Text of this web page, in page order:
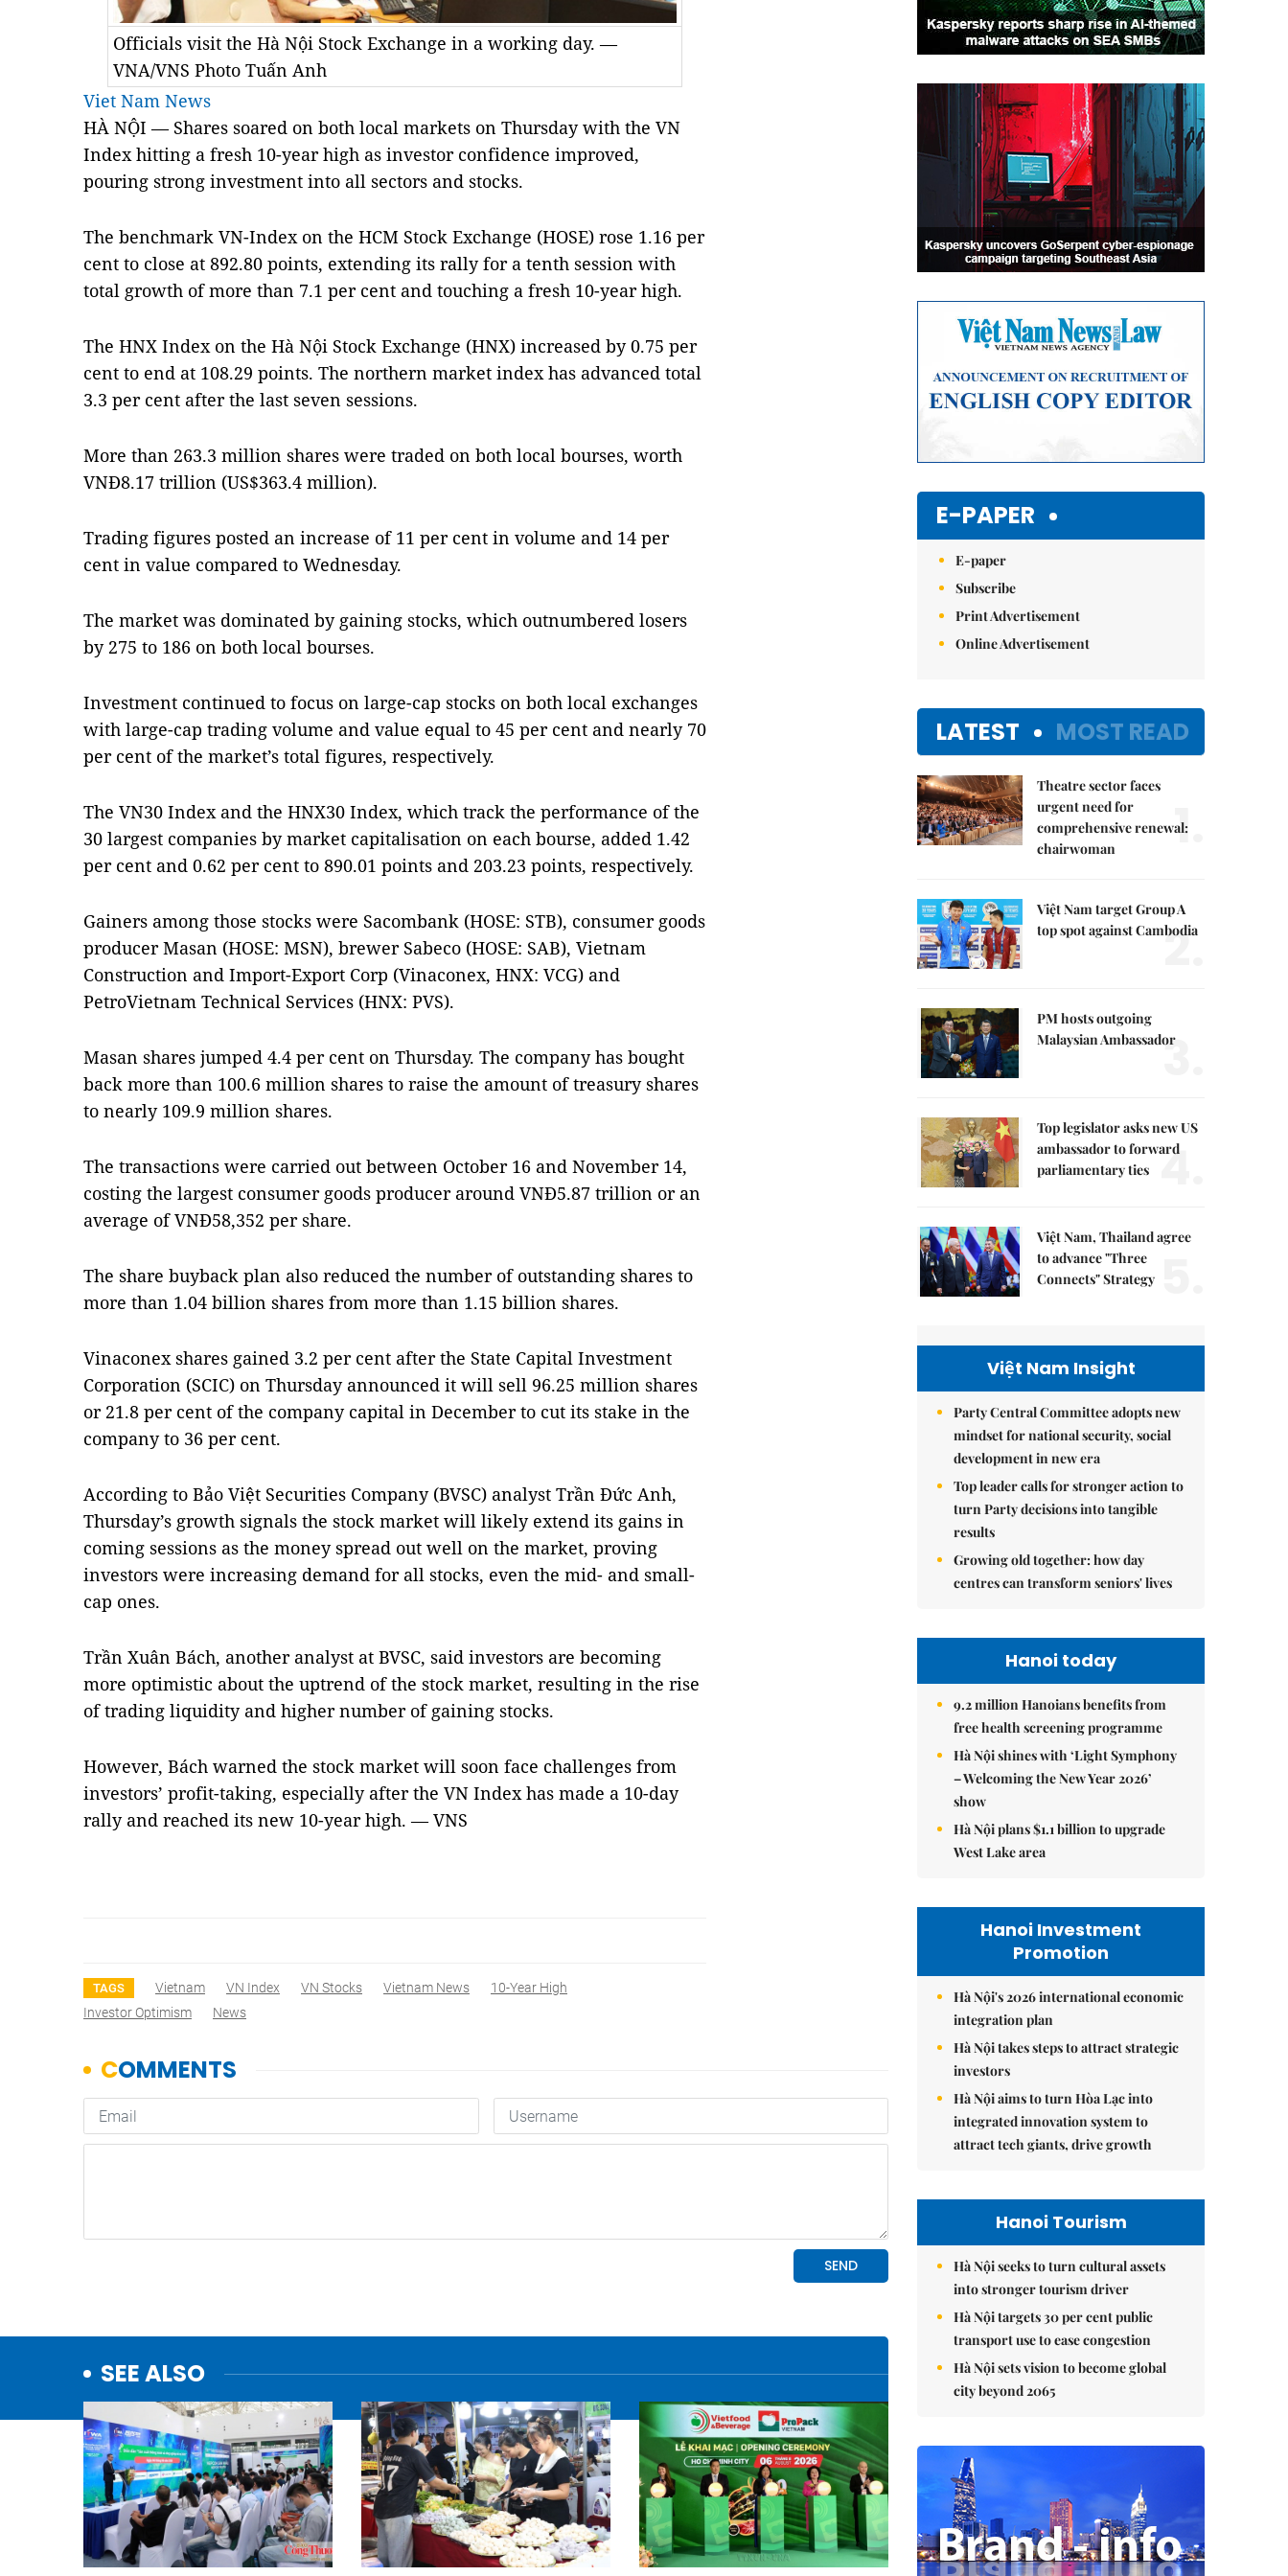
Officials visit the Hà Nội Stock Exchange in a working day. —
VNA/VNS Photo Tuấn Anh
Viet Nam News
HÀ NỘI — Shares soared on both local markets on Thursday with the VN
Index hitting a fresh 10-year high as investor confidence improved,
pouring strong investment into all sectors and stocks.
The benchmark VN-Index on the HCM Stock Exchange (HOSE) rose 1.16 per
cent to close at 892.80 points, extending its rally for a tenth session with
total growth of more than 7.1 per cent and touching a fresh 10-year high.
The HNX Index on the Hà Nội Stock Exchange (HNX) increased by 0.75 per
cent to end at 108.29 points. The northern market index has advanced total
3.3 per cent after the last seven sessions.
More than 263.3 million shares were traded on both local bourses, worth
VNĐ8.17 trillion (US$363.4 million).
Trading figures posted an increase of 11 per cent in volume and 14 per
cent in value compared to Wednesday.
The market was dominated by gaining stocks, which outnumbered losers
by 275 to 186 on both local bourses.
Investment continued to focus on large-cap stocks on both local exchanges
with large-cap trading volume and value equal to 45 per cent and nearly 70
per cent of the market’s total figures, respectively.
The VN30 Index and the HNX30 Index, which track the performance of the
30 largest companies by market capitalisation on each bourse, added 1.42
per cent and 0.62 per cent to 890.01 points and 203.23 points, respectively.
Gainers among those stocks were Sacombank (HOSE: STB), consumer goods
producer Masan (HOSE: MSN), brewer Sabeco (HOSE: SAB), Vietnam
Construction and Import-Export Corp (Vinaconex, HNX: VCG) and
PetroVietnam Technical Services (HNX: PVS).
Masan shares jumped 4.4 per cent on Thursday. The company has bought
back more than 100.6 million shares to raise the amount of treasury shares
to nearly 109.9 million shares.
The transactions were carried out between October 16 and November 14,
costing the largest consumer goods producer around VNĐ5.87 trillion or an
average of VNĐ58,352 per share.
The share buyback plan also reduced the number of outstanding shares to
more than 1.04 billion shares from more than 1.15 billion shares.
Vinaconex shares gained 3.2 per cent after the State Capital Investment
Corporation (SCIC) on Thursday announced it will sell 96.25 million shares
or 21.8 per cent of the company capital in December to cut its stake in the
company to 36 per cent.
According to Bảo Việt Securities Company (BVSC) analyst Trần Đức Anh,
Thursday’s growth signals the stock market will likely extend its gains in
coming sessions as the money spread out well on the market, proving
investors were increasing demand for all stocks, even the mid- and small-
cap ones.
Trần Xuân Bách, another analyst at BVSC, said investors are becoming
more optimistic about the uptrend of the stock market, resulting in the rise
of trading liquidity and higher number of gaining stocks.
However, Bách warned the stock market will soon face challenges from
investors’ profit-taking, especially after the VN Index has made a 10-day
rally and reached its new 10-year high. — VNS
TAGS Vietnam VN Index VN Stocks Vietnam News
10-Year High
Investor Optimism
News
SEE ALSO
E-PAPER
E-paper
Subscribe
Print Advertisement
Online Advertisement
LATEST MOST READ
Theatre sector faces
urgent need for
comprehensive renewal:
chairwoman
1.
Việt Nam target Group A
top spot against Cambodia
2.
PM hosts outgoing
Malaysian Ambassador
3.
Top legislator asks new US
ambassador to forward
parliamentary ties 4.
Việt Nam, Thailand agree
to advance "Three
Connects" Strategy
Việt Nam Insight
Party Central Committee adopts new
mindset for national security, social
development in new era
Top leader calls for stronger action to
turn Party decisions into tangible
results
Growing old together: how day
centres can transform seniors' lives
Hanoi today
9.2 million Hanoians benefits from
free health screening programme
Hà Nội shines with ‘Light Symphony
– Welcoming the New Year 2026’
show
Hà Nội plans $1.1 billion to upgrade
West Lake area
Hanoi Investment
Promotion
Hà Nội's 2026 international economic
integration plan
Hà Nội takes steps to attract strategic
investors
Hà Nội aims to turn Hòa Lạc into
integrated innovation system to
attract tech giants, drive growth
Hanoi Tourism
Hà Nội seeks to turn cultural assets
into stronger tourism driver
Hà Nội targets 30 per cent public
transport use to ease congestion
Hà Nội sets vision to become global
city beyond 2065